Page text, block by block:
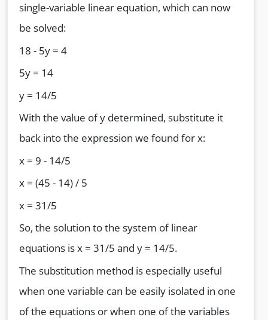
single-variable linear equation, which can now
be solved:
18 - 5y = 4
5y = 14
y = 14/5
With the value of y determined, substitute it
back into the expression we found for x:
x = 9 - 14/5
x = (45 - 14) / 5
x = 31/5
So, the solution to the system of linear
equations is x = 31/5 and y = 14/5.
The substitution method is especially useful
when one variable can be easily isolated in one
of the equations or when one of the variables